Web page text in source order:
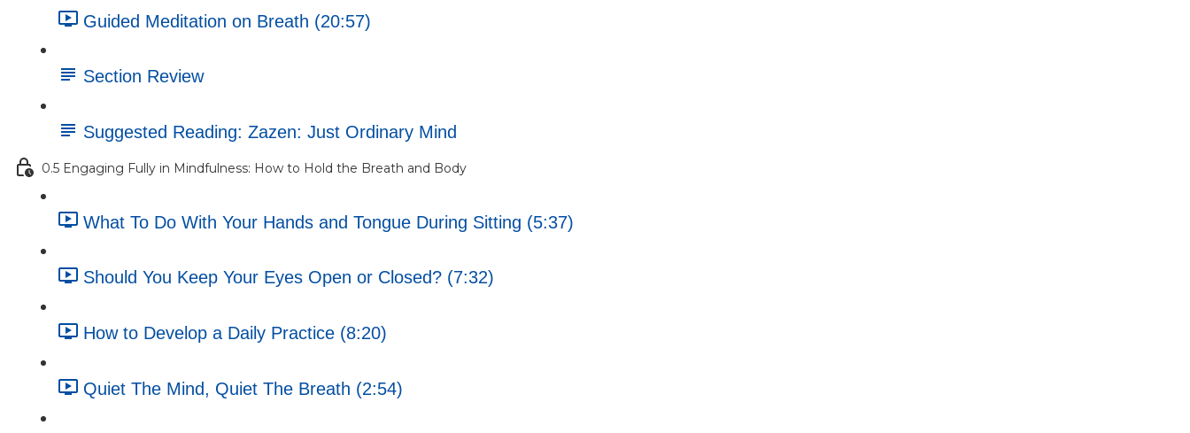
Guided Meditation on Breath (20:57)
Section Review
Suggested Reading: Zazen: Just Ordinary Mind
0.5 Engaging Fully in Mindfulness: How to Hold the Breath and Body
What To Do With Your Hands and Tongue During Sitting (5:37)
Should You Keep Your Eyes Open or Closed? (7:32)
How to Develop a Daily Practice (8:20)
Quiet The Mind, Quiet The Breath (2:54)